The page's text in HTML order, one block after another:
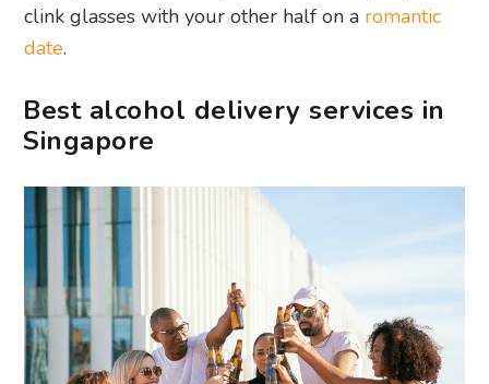
clink glasses with your other half on a romantic
date.
Best alcohol delivery services in
Singapore